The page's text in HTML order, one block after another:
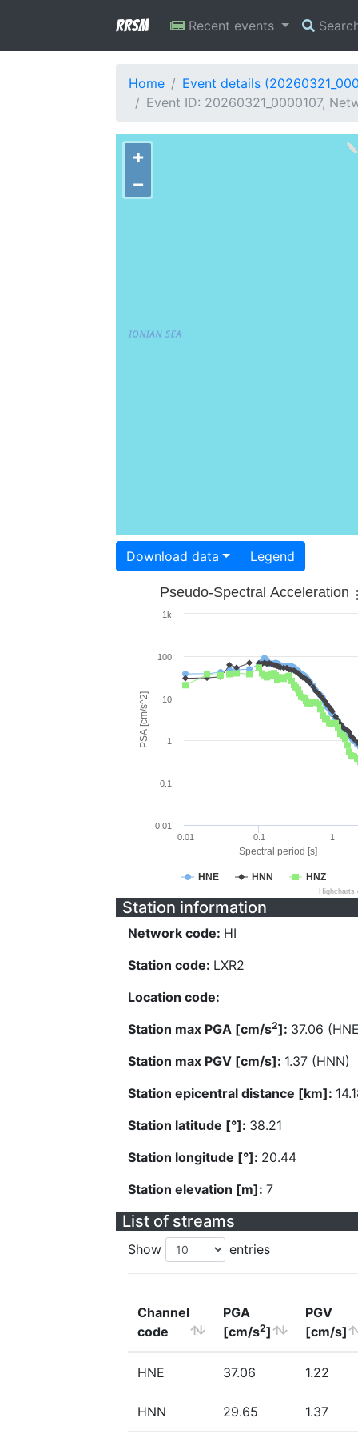
RRSM Recent events
Home
Event details
Event ID: 20260321_0000107,
+
−
Download data Legend
Spectral period [s]
PSA [cm/s^2]
Pseudo-Spectral Acceleration
HNE HNN HNZ
0.01 0.1 1
0.01
0.1
1
10
100
1k
Station information
Network code: HI
Station code: LXR2
Location code:
Station max PGA [cm/s2]: 37.06
Station max PGV [cm/s]: 1.37 (HNN)
Station epicentral distance [km]:
Station latitude [°]: 38.21
Station longitude [°]: 20.44
Station elevation [m]: 7
List of streams
Show entries
Channel
code
PGA
[cm/s2]
PGV
[cm/s]
HNE 37.06 1.22
HNN 29.65 1.37